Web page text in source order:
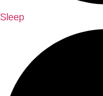
Sleep